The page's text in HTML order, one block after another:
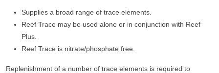
Supplies a broad range of trace elements.
Reef Trace may be used alone or in conjunction with Reef
Plus.
Reef Trace is nitrate/phosphate free.
Replenishment of a number of trace elements is required to